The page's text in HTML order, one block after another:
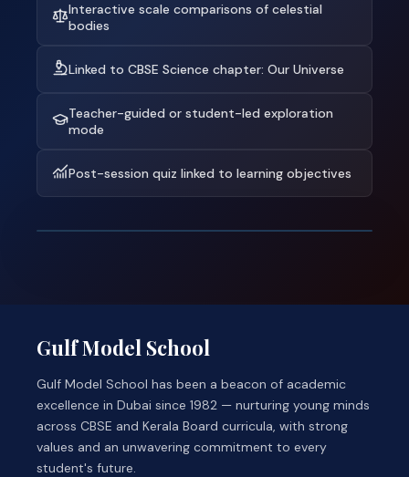
Interactive scale comparisons of celestial
bodies
Linked to CBSE Science chapter: Our Universe
Teacher-guided or student-led exploration
mode
Post-session quiz linked to learning objectives
Gulf Model School
Gulf Model School has been a beacon of academic
excellence in Dubai since 1982 — nurturing young minds
across CBSE and Kerala Board curricula, with strong
values and an unwavering commitment to every
student's future.